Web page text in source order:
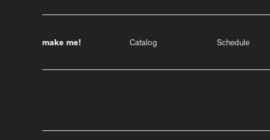
make me! Catalog Schedule